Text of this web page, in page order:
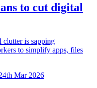
to cut digital
clutter is sapping
to simplify apps, files
Mar 2026